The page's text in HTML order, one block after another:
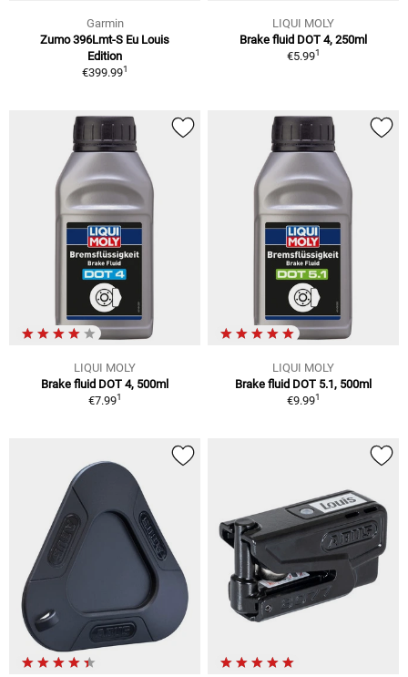
Garmin
Zumo 396Lmt-S Eu Louis
Edition
€399.991
LIQUI MOLY
Brake fluid DOT 4, 250ml
€5.991
LIQUI MOLY
Brake fluid DOT 4, 500ml
€7.991
LIQUI MOLY
Brake fluid DOT 5.1, 500ml
€9.991